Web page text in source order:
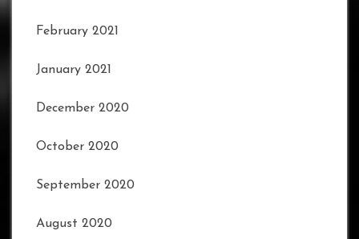
February 2021
January 2021
December 2020
October 2020
September 2020
August 2020